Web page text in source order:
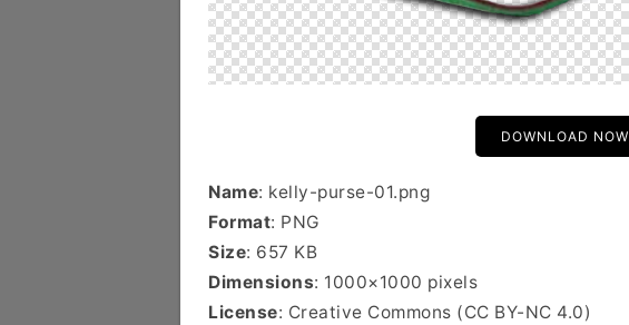
DOWNLOAD NOW
Name: kelly-purse-01.png
Format: PNG
Size: 657 KB
Dimensions: 1000×1000 pixels
License: Creative Commons (CC BY-NC 4.0)